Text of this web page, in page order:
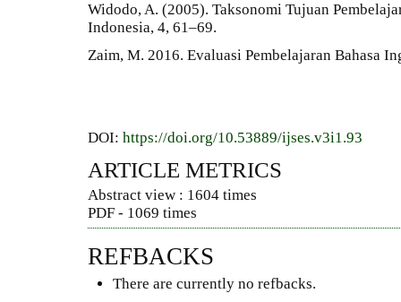
Widodo, A. (2005). Taksonomi Tujuan
Indonesia, 4, 61–69.
Zaim, M. 2016. Evaluasi Pembelajaran Bahasa
DOI: https://doi.org/10.53889/ijses.v3i1.93
ARTICLE METRICS
Abstract view : 1604 times
PDF - 1069 times
REFBACKS
There are currently no refbacks.